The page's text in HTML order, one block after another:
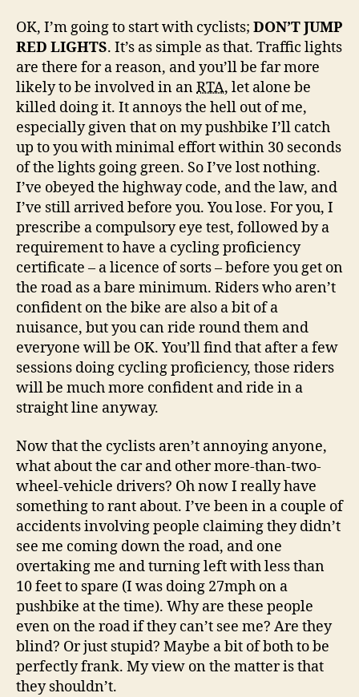
OK, I’m going to start with cyclists; DON’T JUMP
RED LIGHTS. It’s as simple as that. Traffic lights
are there for a reason, and you’ll be far more
likely to be involved in anRTA, let alone be
killed doing it. It annoys the hell out of me,
especially given that on my pushbike I’ll catch
up to you with minimal effort within 30 seconds
of the lights going green. So I’ve lost nothing.
I’ve obeyed the highway code, and the law, and
I’ve still arrived before you. You lose. For you, I
prescribe a compulsory eye test, followed by a
requirement to have a cycling proficiency
certificate – a licence of sorts – before you get on
the road as a bare minimum. Riders who aren’t
confident on the bike are also a bit of a
nuisance, but you can ride round them and
everyone will be OK. You’ll find that after a few
sessions doing cycling proficiency, those riders
will be much more confident and ride in a
straight line anyway.
Now that the cyclists aren’t annoying anyone,
what about the car and other more-than-two-
wheel-vehicle drivers? Oh now I really have
something to rant about. I’ve been in a couple of
accidents involving people claiming they didn’t
see me coming down the road, and one
overtaking me and turning left with less than
10 feet to spare (I was doing 27mph on a
pushbike at the time). Why are these people
even on the road if they can’t see me? Are they
blind? Or just stupid? Maybe a bit of both to be
perfectly frank. My view on the matter is that
they shouldn’t.